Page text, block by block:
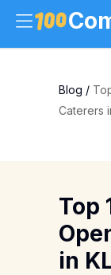
Blog /
Caterers
Top
in